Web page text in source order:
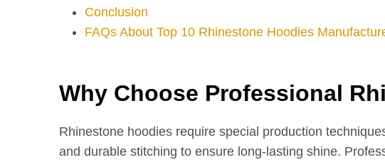
Conclusion
FAQs About Top 10 Rhinestone Hoodies
Why Choose Professional
Rhinestone hoodies require special production
and durable stitching to ensure long-lasting shine.